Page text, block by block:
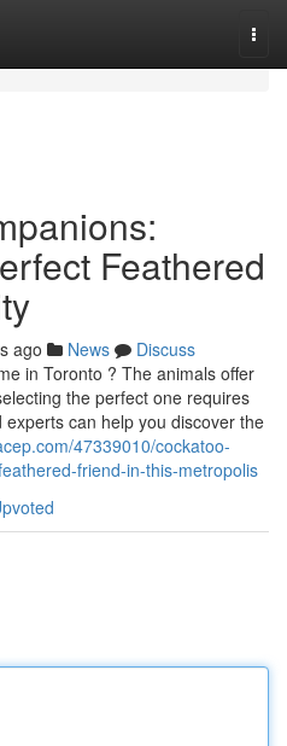
Feathered
ago News
Discuss
in Toronto ? The animals offer
the perfect one requires
can help you discover the
47339010/cockatoo-
friend-in-this-metropolis